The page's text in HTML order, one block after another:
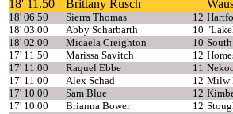
18' 11.50 Brittany Rusch
18' 06.50 Sierra Thomas 12
18' 03.00
Abby Scharbarth 10
18' 02.00
Micaela Creighton 10
17' 11.50
Marissa Savitch 12
17' 11.00
Raquel Ebbe 11
17' 11.00
Alex Schad 12 Milw
17' 10.00
Sam Blue 12
17' 10.00
Brianna Bower 12